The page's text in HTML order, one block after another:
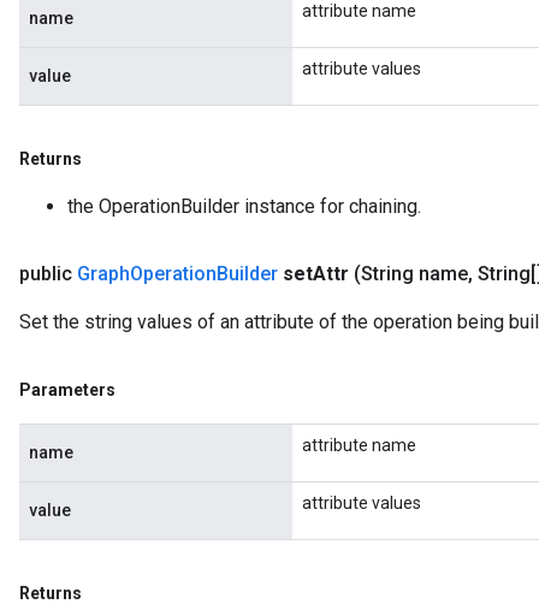
name attribute name
value attribute values
Returns
the OperationBuilder instance for chaining.
public GraphOperationBuilder setAttr (String name,
Set the string values of an attribute of the operation being
Parameters
name attribute name
value attribute values
Returns